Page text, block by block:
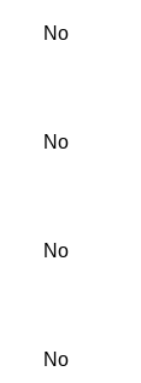
No
No
No
No